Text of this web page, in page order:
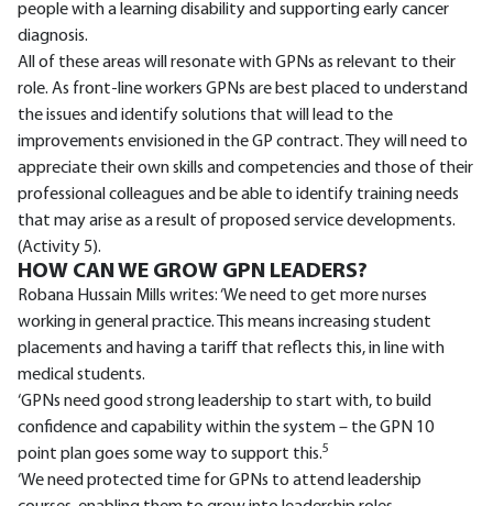
people with a learning disability and supporting early cancer
diagnosis.
All of these areas will resonate with GPNs as relevant to their
role. As front-line workers GPNs are best placed to understand
the issues and identify solutions that will lead to the
improvements envisioned in the GP contract. They will need to
appreciate their own skills and competencies and those of their
professional colleagues and be able to identify training needs
that may arise as a result of proposed service developments.
(Activity 5).
HOW CAN WE GROW GPN LEADERS?
Robana Hussain Mills writes: ‘We need to get more nurses
working in general practice. This means increasing student
placements and having a tariff that reflects this, in line with
medical students.
‘GPNs need good strong leadership to start with, to build
confidence and capability within the system – the GPN 10
point plan goes some way to support this.5
‘We need protected time for GPNs to attend leadership